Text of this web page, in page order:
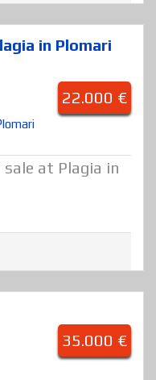
in Plomari
22.000 €
at Plagia in
35.000 €